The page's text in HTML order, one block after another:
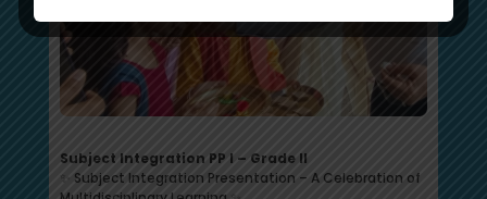
Subject Integration PP I – Grade II
✨ Subject Integration Presentation – A Celebration of